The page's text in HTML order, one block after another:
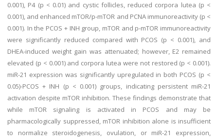
0.001), P4 (p < 0.01) and cystic follicles, reduced corpora lutea (p <
0.001), and enhanced mTOR/p-mTOR and PCNA immunoreactivity (p <
0.001). In the PCOS + INH group, mTOR and p-mTOR immunoreactivity
were significantly reduced compared with PCOS (p < 0.001), and
DHEA-induced weight gain was attenuated; however, E2 remained
elevated (p < 0.001) and corpora lutea were not restored (p < 0.001).
miR-21 expression was significantly upregulated in both PCOS (p <
0.05)-PCOS + INH (p < 0.001) groups, indicating persistent miR-21
activation despite mTOR inhibition. These findings demonstrate that
while mTOR signaling is activated in PCOS and may be
pharmacologically suppressed, mTOR inhibition alone is insufficient
to normalize steroidogenesis, ovulation, or miR-21 expression,